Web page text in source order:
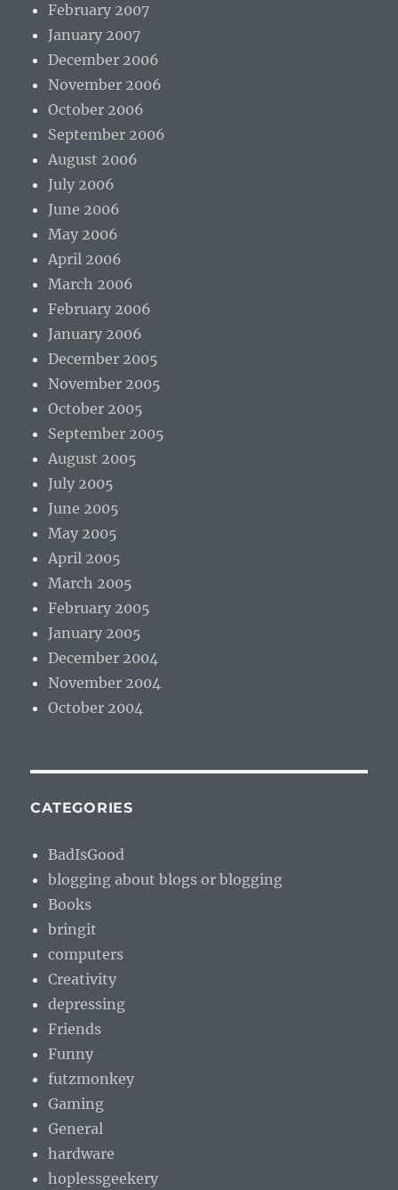
February 2007
January 2007
December 2006
November 2006
October 2006
September 2006
August 2006
July 2006
June 2006
May 2006
April 2006
March 2006
February 2006
January 2006
December 2005
November 2005
October 2005
September 2005
August 2005
July 2005
June 2005
May 2005
April 2005
March 2005
February 2005
January 2005
December 2004
November 2004
October 2004
CATEGORIES
BadIsGood
blogging about blogs or blogging
Books
bringit
computers
Creativity
depressing
Friends
Funny
futzmonkey
Gaming
General
hardware
hoplessgeekery